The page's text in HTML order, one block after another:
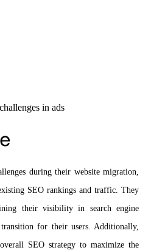
during their website migration,
SEO rankings and traffic. They
their visibility in search engine
for their users. Additionally,
SEO strategy to maximize the